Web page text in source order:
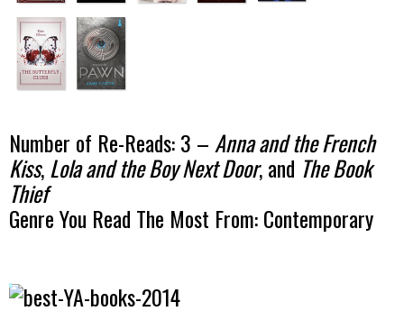
Number of Re-Reads: 3 – Anna and the French
Kiss,Lola and the Boy Next Door, and The Book
Thief
Genre You Read The Most From: Contemporary